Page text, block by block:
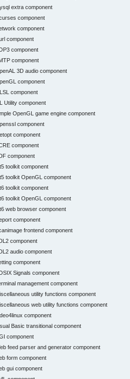
extra component
component
component
component
component
component
3D audio component
component
component
Utility component
OpenGL game engine component
component
component
component
component
toolkit component
toolkit OpenGL component
toolkit component
toolkit OpenGL component
web browser component
component
frontend component
component
audio component
component
Signals component
management component
utility functions component
web utility functions component
component
Basic transitional component
component
feed parser and generator component
form component
gui component